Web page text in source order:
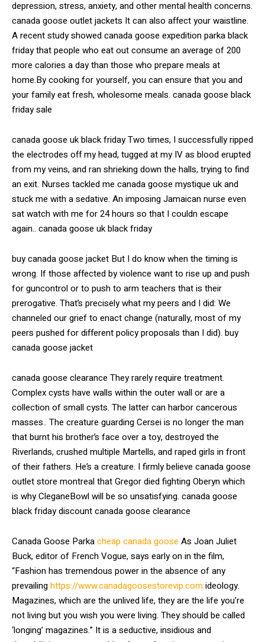
depression, stress, anxiety, and other mental health concerns.
canada goose outlet jackets It can also affect your waistline.
A recent study showed canada goose expedition parka black
friday that people who eat out consume an average of 200
more calories a day than those who prepare meals at
home.By cooking for yourself, you can ensure that you and
your family eat fresh, wholesome meals. canada goose black
friday sale
canada goose uk black friday Two times, I successfully ripped
the electrodes off my head, tugged at my IV as blood erupted
from my veins, and ran shrieking down the halls, trying to find
an exit. Nurses tackled me canada goose mystique uk and
stuck me with a sedative. An imposing Jamaican nurse even
sat watch with me for 24 hours so that I couldn escape
again.. canada goose uk black friday
buy canada goose jacket But I do know when the timing is
wrong. If those affected by violence want to rise up and push
for guncontrol or to push to arm teachers that is their
prerogative. That’s precisely what my peers and I did: We
channeled our grief to enact change (naturally, most of my
peers pushed for different policy proposals than I did). buy
canada goose jacket
canada goose clearance They rarely require treatment.
Complex cysts have walls within the outer wall or are a
collection of small cysts. The latter can harbor cancerous
masses.. The creature guarding Cersei is no longer the man
that burnt his brother’s face over a toy, destroyed the
Riverlands, crushed multiple Martells, and raped girls in front
of their fathers. He’s a creature. I firmly believe canada goose
outlet store montreal that Gregor died fighting Oberyn which
is why CleganeBowl will be so unsatisfying. canada goose
black friday discount canada goose clearance
Canada Goose Parkacheap canada goose As Joan Juliet
Buck, editor of French Vogue, says early on in the film,
“Fashion has tremendous power in the absence of any
prevailinghttps://www.canadagoosestorevip.comideology.
Magazines, which are the unlived life, they are the life you’re
not living but you wish you were living. They should be called
‘longing’ magazines.” It is a seductive, insidious and